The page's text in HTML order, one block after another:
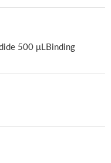
500 μLBinding